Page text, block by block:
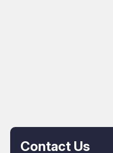
Contact Us